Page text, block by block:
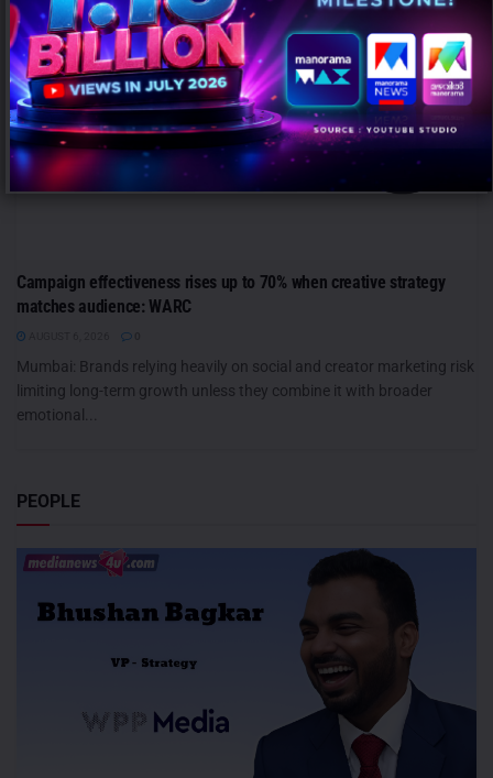
Campaign effectiveness rises up to 70% when creative strategy
matches audience: WARC
Mumbai: Brands relying heavily on social and creator marketing risk
limiting long-term growth unless they combine it with broader
emotional...
PEOPLE